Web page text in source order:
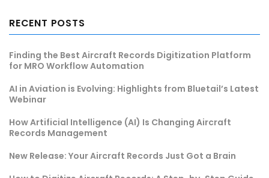
RECENT POSTS
Finding the Best Aircraft Records Digitization Platform
for MRO Workflow Automation
AI in Aviation is Evolving: Highlights from Bluetail’s Latest
Webinar
How Artificial Intelligence (AI) Is Changing Aircraft
Records Management
New Release: Your Aircraft Records Just Got a Brain